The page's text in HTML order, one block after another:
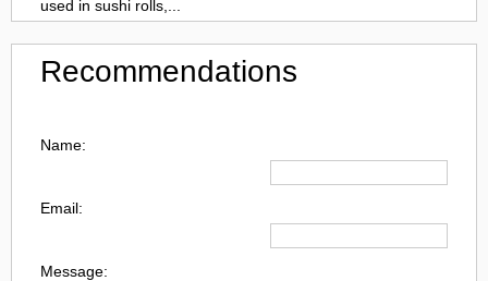
used in sushi rolls,...
Recommendations
Name:
Email:
Message: